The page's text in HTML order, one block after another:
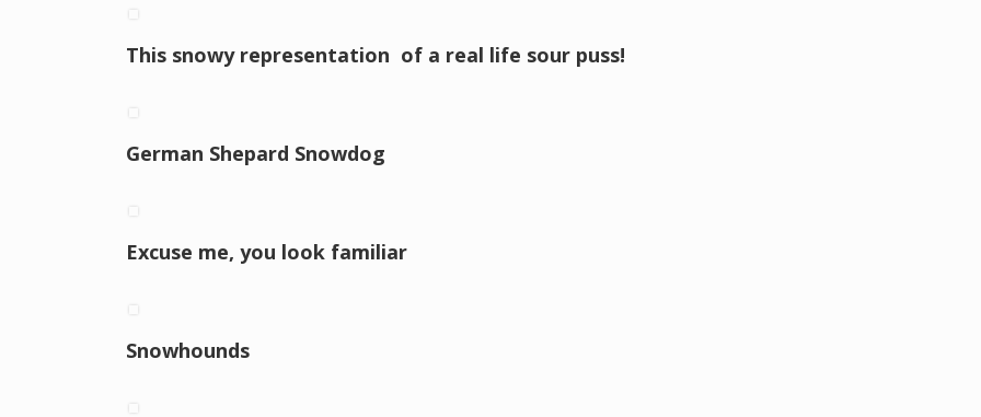
This snowy representation of a real life sour puss!
German Shepard Snowdog
Excuse me, you look familiar
Snowhounds